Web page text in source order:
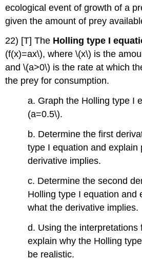
ecological event of growth of a
given the amount of prey
22) [T] The Holling type I
(f(x)=ax\), where \(x\) is the
and \(a>0\) is the rate at which
the prey for consumption.
a. Graph the Holling type I
(a=0.5\).
b. Determine the first
type I equation and explain
derivative implies.
c. Determine the second
Holling type I equation and
what the derivative implies.
d. Using the interpretations
explain why the Holling
be realistic.